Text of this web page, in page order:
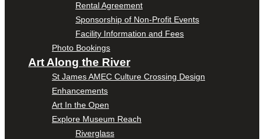
Rental Agreement
Sponsorship of Non-Profit Events
Facility Information and Fees
Photo Bookings
Art Along the River
St James AMEC Culture Crossing Design
Enhancements
Art In the Open
Explore Museum Reach
Riverglass